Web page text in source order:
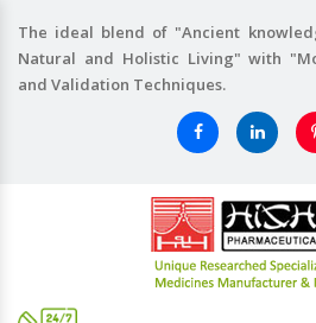
The ideal blend of "Ancient
Natural and Holistic Living" with
and Validation Techniques.